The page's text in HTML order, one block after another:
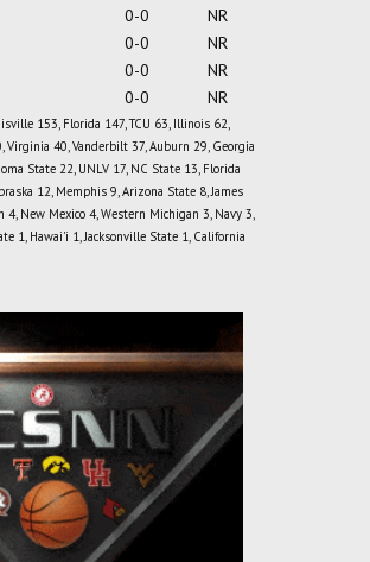
0-0
NR
0-0
NR
0-0
NR
0-0 NR
153, Florida 147, TCU 63, Illinois 62,
Virginia 40, Vanderbilt 37, Auburn 29, Georgia
State 22, UNLV 17, NC State 13, Florida
12, Memphis 9, Arizona State 8, James
New Mexico 4, Western Michigan 3, Navy 3,
1, Hawai'i 1, Jacksonville State 1, California